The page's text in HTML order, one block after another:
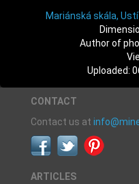
Mariánská skála,
Author of
Uploaded:
CONTACT
Contact us at
ARTICLES